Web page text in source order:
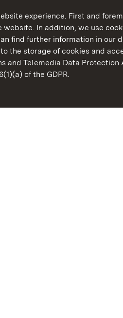
experience. First and
In addition, we use
find further information in our
the storage of cookies and
and Telemedia Data
of the GDPR.